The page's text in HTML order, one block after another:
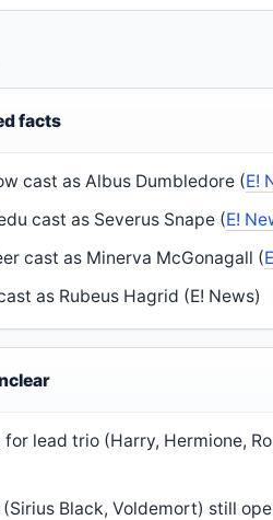
facts
cast as Albus Dumbledore (E!
cast as Severus Snape (E!
cast as Minerva McGonagall (
as Rubeus Hagrid (E! News)
for lead trio (Harry, Hermione,
Black, Voldemort) still